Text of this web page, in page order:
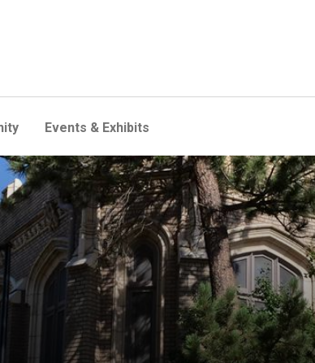
Events & Exhibits
for Teaching